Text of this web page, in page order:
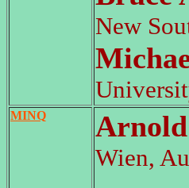
New
MINQ
Wien,